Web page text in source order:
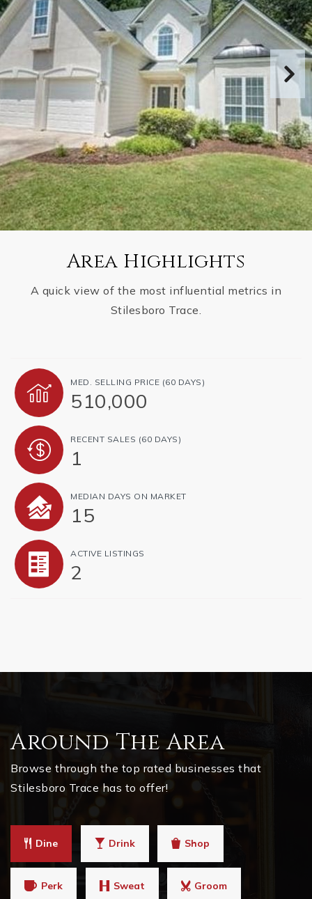
Area Highlights
A quick view of the most influential metrics in
Stilesboro Trace.
MED. SELLING PRICE (60 DAYS)
510,000
RECENT SALES (60 DAYS)
1
MEDIAN DAYS ON MARKET
15
ACTIVE LISTINGS
2
Around The Area
Browse through the top rated businesses that
Stilesboro Trace has to offer!
Dine Drink Shop
Perk Sweat Groom